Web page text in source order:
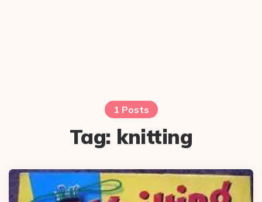
1 Posts
Tag: knitting